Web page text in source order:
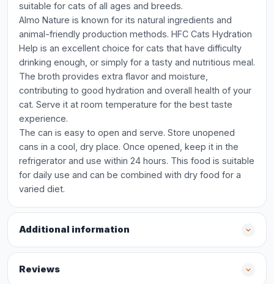
suitable for cats of all ages and breeds.
Almo Nature is known for its natural ingredients and
animal-friendly production methods. HFC Cats Hydration
Help is an excellent choice for cats that have difficulty
drinking enough, or simply for a tasty and nutritious meal.
The broth provides extra flavor and moisture,
contributing to good hydration and overall health of your
cat. Serve it at room temperature for the best taste
experience.
The can is easy to open and serve. Store unopened
cans in a cool, dry place. Once opened, keep it in the
refrigerator and use within 24 hours. This food is suitable
for daily use and can be combined with dry food for a
varied diet.
Additional information
Reviews